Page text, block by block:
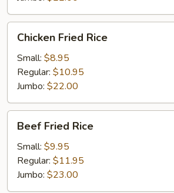
Fried
Rice
Chicken Fried Rice
Small: $8.95
Regular: $10.95
Jumbo: $22.00
Fried
Rice
Beef Fried Rice
Small: $9.95
Regular: $11.95
Jumbo: $23.00